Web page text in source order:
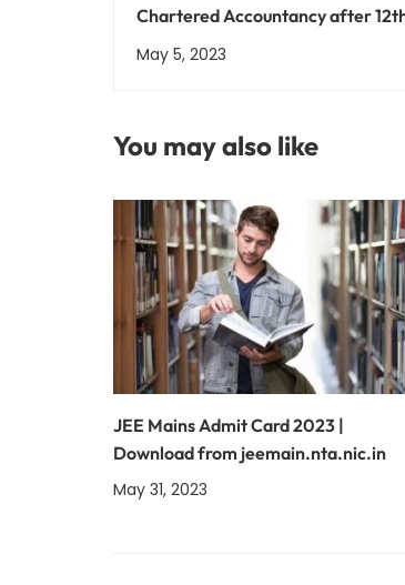
Chartered Accountancy after
Courses, Entrance Exams, and
Explained
May 5, 2023
You may also like
JEE Mains Admit Card 2023 |
Download from jeemain.nta.nic.in
May 31, 2023